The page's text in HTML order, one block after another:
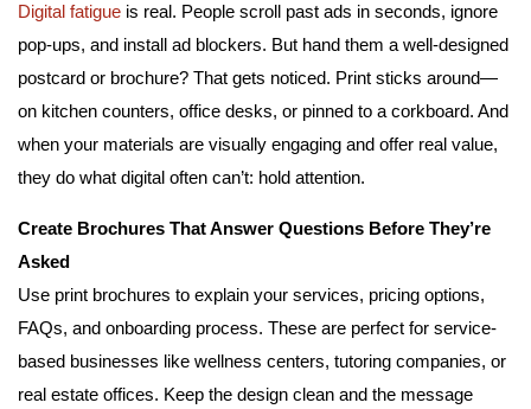
Digital fatigue is real. People scroll past ads in seconds, ignore
pop-ups, and install ad blockers. But hand them a well-designed
postcard or brochure? That gets noticed. Print sticks around—
on kitchen counters, office desks, or pinned to a corkboard. And
when your materials are visually engaging and offer real value,
they do what digital often can’t: hold attention.
Create Brochures That Answer Questions Before They’re
Asked
Use print brochures to explain your services, pricing options,
FAQs, and onboarding process. These are perfect for service-
based businesses like wellness centers, tutoring companies, or
real estate offices. Keep the design clean and the message